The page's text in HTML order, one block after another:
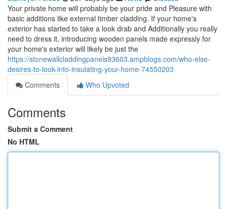
Your private home will probably be your pride and Pleasure with
basic additions like external timber cladding. If your home's
exterior has started to take a look drab and Additionally you really
need to dress it, introducing wooden panels made expressly for
your home's exterior will likely be just the
https://stonewallcladdingpanels93603.ampblogs.com/who-else-
desires-to-look-into-insulating-your-home-74550203
Comments
Who Upvoted
Comments
Submit a Comment
No HTML